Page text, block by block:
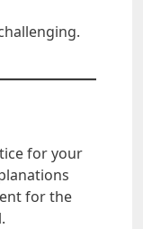
for your
for the